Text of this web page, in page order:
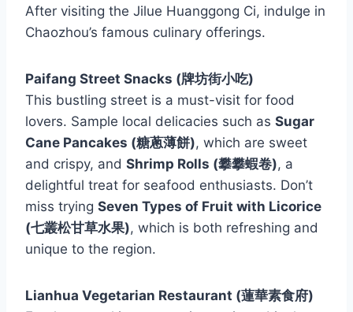
After visiting the Jilue Huanggong Ci, indulge in
Chaozhou’s famous culinary offerings.
Paifang Street Snacks (牌坊街小吃)
This bustling street is a must-visit for food
lovers. Sample local delicacies such as Sugar
Cane Pancakes (糖蔥薄餅), which are sweet
and crispy, and Shrimp Rolls (攀攀蝦卷), a
delightful treat for seafood enthusiasts. Don’t
miss trying Seven Types of Fruit with Licorice
(七叢松甘草水果), which is both refreshing and
unique to the region.
Lianhua Vegetarian Restaurant (蓮華素食府)